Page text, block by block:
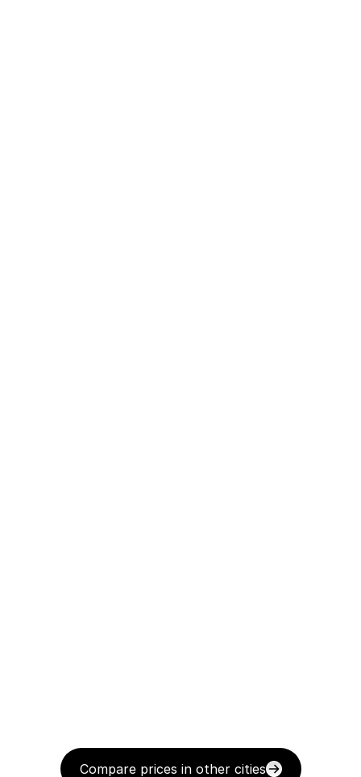
Compare prices in other cities